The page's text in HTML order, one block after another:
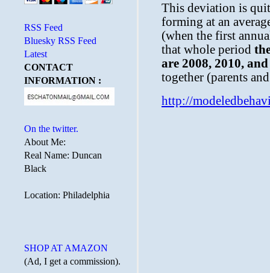
RSS Feed
Bluesky RSS Feed
Latest
CONTACT
INFORMATION :
On the twitter.
About Me:
Real Name: Duncan
Black
Location: Philadelphia
SHOP AT AMAZON
(Ad, I get a commission).